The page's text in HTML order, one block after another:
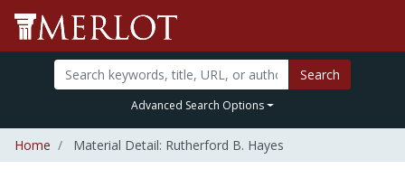
Search
Advanced Search Options
Home Material Detail: Rutherford B. Hayes